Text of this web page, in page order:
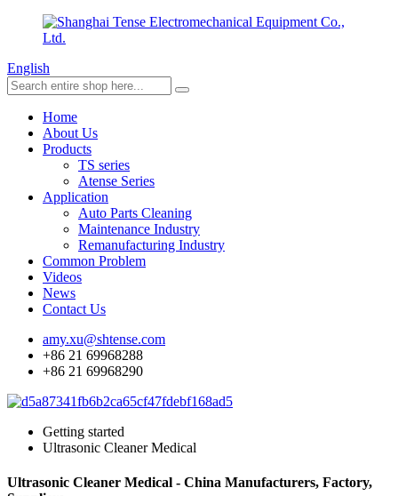
English
Home
About Us
Products
TS series
Atense Series
Application
Auto Parts Cleaning
Maintenance Industry
Remanufacturing Industry
Common Problem
Videos
News
Contact Us
amy.xu@shtense.com
+86 21 69968288
+86 21 69968290
Getting started
Ultrasonic Cleaner Medical
Ultrasonic Cleaner Medical - China Manufacturers, Factory,